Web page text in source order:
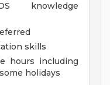
knowledge
skills
hours including
holidays